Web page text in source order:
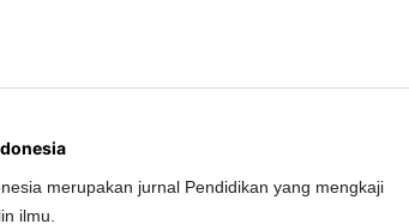
merupakan jurnal Pendidikan yang mengkaji
ilmu.